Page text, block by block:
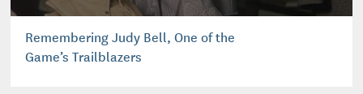
Remembering Judy Bell, One of the
Game’s Trailblazers